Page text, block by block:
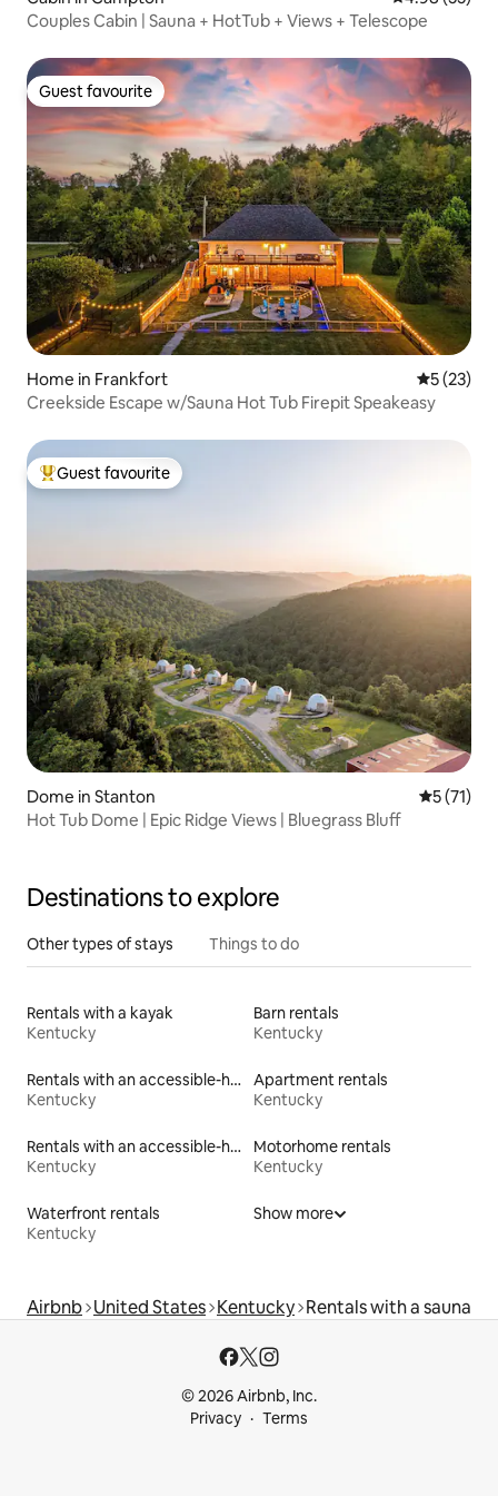
Couples Cabin | Sauna + HotTub + Views + Telescope
Guest favourite
Guest favourite
Home in Frankfort 5 out of 5
5 (23)
Creekside Escape w/Sauna Hot Tub Firepit Speakeasy
Top guest favourite
Guest favourite
Dome in Stanton 5 out of 5
5 (71)
Hot Tub Dome | Epic Ridge Views | Bluegrass Bluff
Destinations to explore
Other types of stays Things to do
Rentals with a kayak
Kentucky
Barn rentals
Kentucky
Rentals with an accessible-height toilet
Kentucky
Apartment rentals
Kentucky
Rentals with an accessible-height bed
Kentucky
Motorhome rentals
Kentucky
Waterfront rentals
Kentucky
Show more
Airbnb United States Kentucky Rentals with a sauna
© 2026 Airbnb, Inc.
Privacy
Terms